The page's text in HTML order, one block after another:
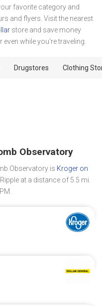
favorite category and
and flyers. Visit the nearest
store and save money
while you're traveling.
Drugstores Clothing
Observatory
Observatory is Kroger on
at a distance of 5.5 mi.